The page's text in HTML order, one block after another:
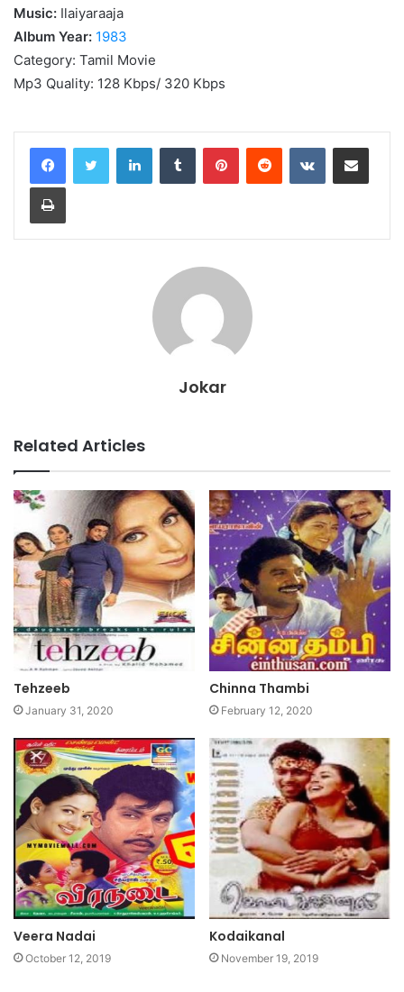
Music: Ilaiyaraaja
Album Year: 1983
Category: Tamil Movie
Mp3 Quality: 128 Kbps/ 320 Kbps
LinkedInTumblr PinterestReddit VKontakteShare via Email
Print
Jokar
Related Articles
Tehzeeb
January 31, 2020
Chinna Thambi
February 12, 2020
Veera Nadai
October 12, 2019
Kodaikanal
November 19, 2019